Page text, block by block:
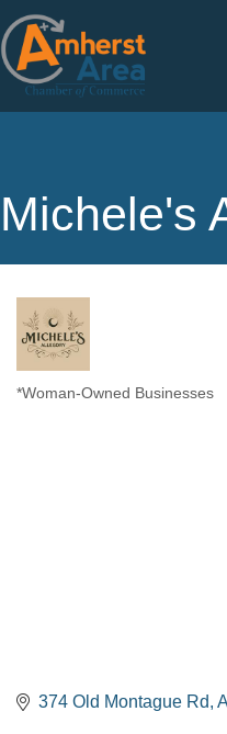
Michele's
*Woman-Owned Businesses
374 Old Montague Rd A